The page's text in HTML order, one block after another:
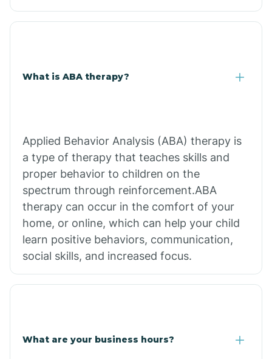
What is ABA therapy?
Applied Behavior Analysis (ABA) therapy is
a type of therapy that teaches skills and
proper behavior to children on the
spectrum through reinforcement.ABA
therapy can occur in the comfort of your
home, or online, which can help your child
learn positive behaviors, communication,
social skills, and increased focus.
What are your business hours?